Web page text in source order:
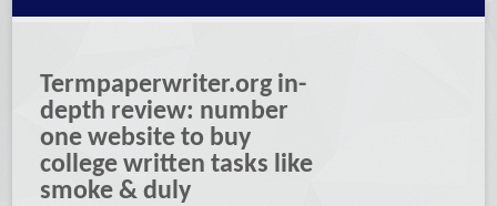
Termpaperwriter.org in-
depth review: number
one website to buy
college written tasks like
smoke & duly